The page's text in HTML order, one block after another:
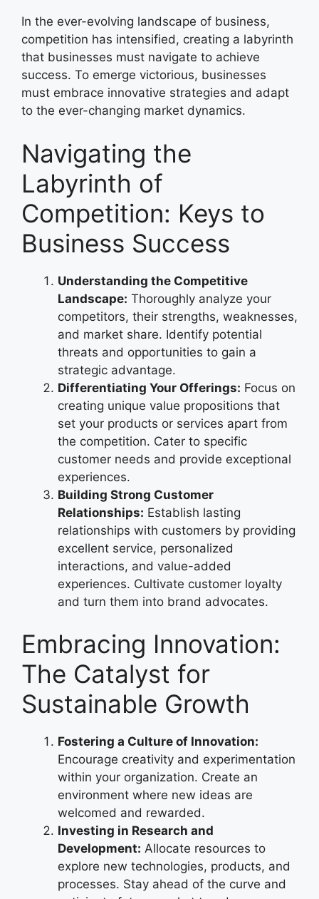
In the ever-evolving landscape of business,
competition has intensified, creating a labyrinth
that businesses must navigate to achieve
success. To emerge victorious, businesses
must embrace innovative strategies and adapt
to the ever-changing market dynamics.
Navigating the
Labyrinth of
Competition: Keys to
Business Success
Understanding the Competitive
Landscape: Thoroughly analyze your
competitors, their strengths, weaknesses,
and market share. Identify potential
threats and opportunities to gain a
strategic advantage.
Differentiating Your Offerings: Focus on
creating unique value propositions that
set your products or services apart from
the competition. Cater to specific
customer needs and provide exceptional
experiences.
Building Strong Customer
Relationships: Establish lasting
relationships with customers by providing
excellent service, personalized
interactions, and value-added
experiences. Cultivate customer loyalty
and turn them into brand advocates.
Embracing Innovation:
The Catalyst for
Sustainable Growth
Fostering a Culture of Innovation:
Encourage creativity and experimentation
within your organization. Create an
environment where new ideas are
welcomed and rewarded.
Investing in Research and
Development: Allocate resources to
explore new technologies, products, and
processes. Stay ahead of the curve and